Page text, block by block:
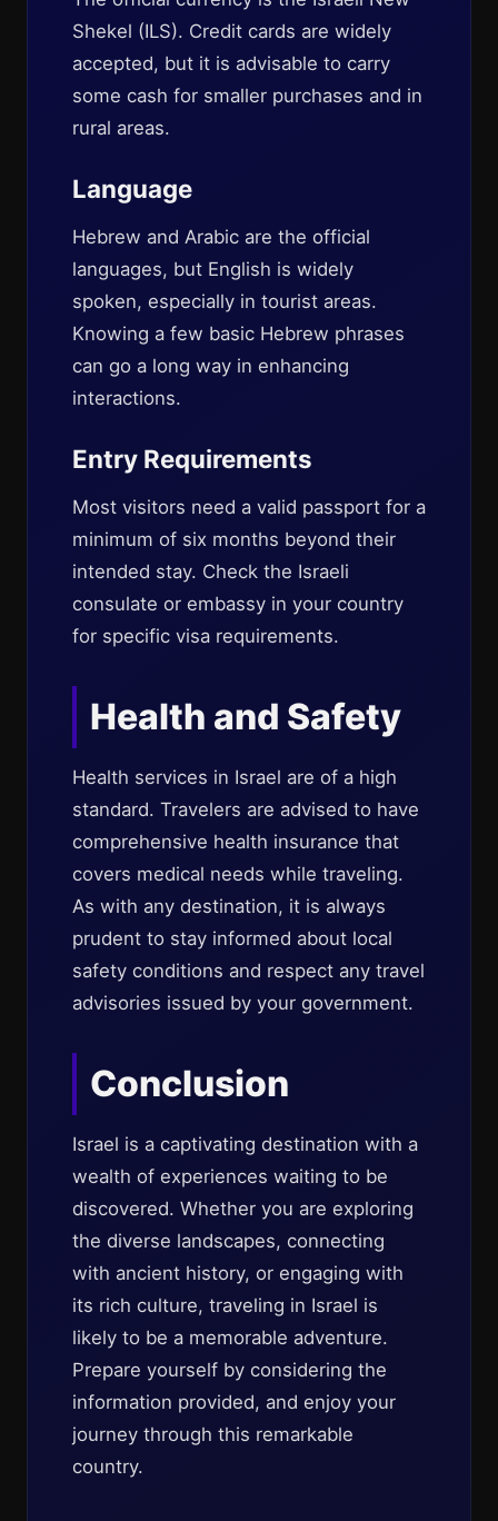
Shekel (ILS). Credit cards are widely
accepted, but it is advisable to carry
some cash for smaller purchases and in
rural areas.
Language
Hebrew and Arabic are the official
languages, but English is widely
spoken, especially in tourist areas.
Knowing a few basic Hebrew phrases
can go a long way in enhancing
interactions.
Entry Requirements
Most visitors need a valid passport for a
minimum of six months beyond their
intended stay. Check the Israeli
consulate or embassy in your country
for specific visa requirements.
Health and Safety
Health services in Israel are of a high
standard. Travelers are advised to have
comprehensive health insurance that
covers medical needs while traveling.
As with any destination, it is always
prudent to stay informed about local
safety conditions and respect any travel
advisories issued by your government.
Conclusion
Israel is a captivating destination with a
wealth of experiences waiting to be
discovered. Whether you are exploring
the diverse landscapes, connecting
with ancient history, or engaging with
its rich culture, traveling in Israel is
likely to be a memorable adventure.
Prepare yourself by considering the
information provided, and enjoy your
journey through this remarkable
country.